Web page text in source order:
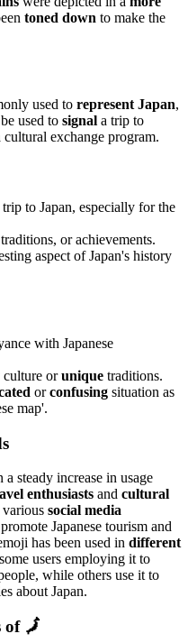
toned down to make the
used to represent Japan,
used to signal a trip to
cultural exchange program.
to Japan, especially for the
or achievements.
aspect of Japan's history
with Japanese
culture orunique traditions.
orconfusing situation as
map'.
steady increase in usage
enthusiasts and cultural
various social media
Japanese tourism and
has been used in different
users employing it to
while others use it to
about Japan.
of 🗾